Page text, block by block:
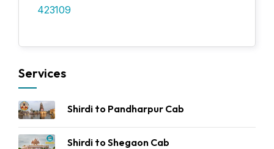
423109
Services
Shirdi to Pandharpur Cab
Shirdi to Shegaon Cab